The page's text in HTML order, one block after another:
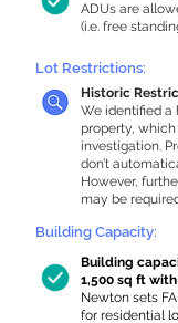
ADUs are
(i.e. free
Lot Restrictions:
Historic
We identified a
property,
investigation.
don’t
However,
may be
Building Capacity:
Building
1,500 sq ft
Newton sets
for residential